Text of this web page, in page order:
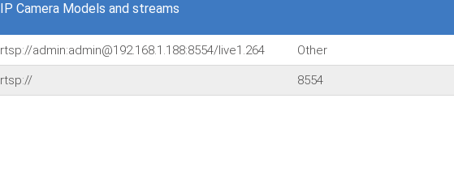
IP Camera Models and streams
rtsp://admin:admin@192.168.1.188:8554/live1.264 Other
rtsp:// 8554